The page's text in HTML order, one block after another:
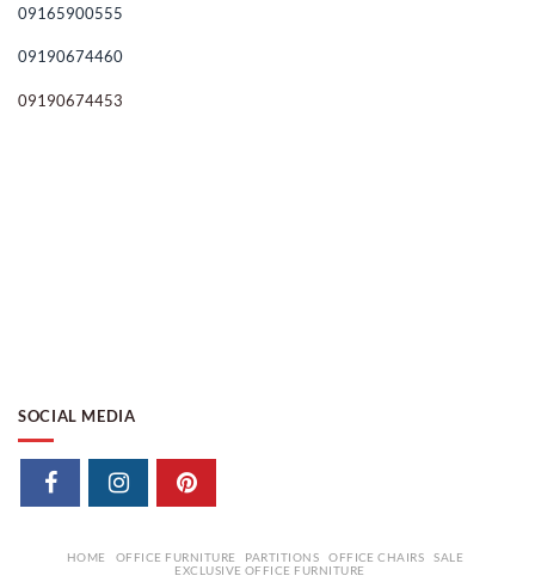
09165900555
09190674460
09190674453
SOCIAL MEDIA
HOME OFFICE FURNITURE PARTITIONS OFFICE CHAIRS
SALE
EXCLUSIVE OFFICE FURNITURE